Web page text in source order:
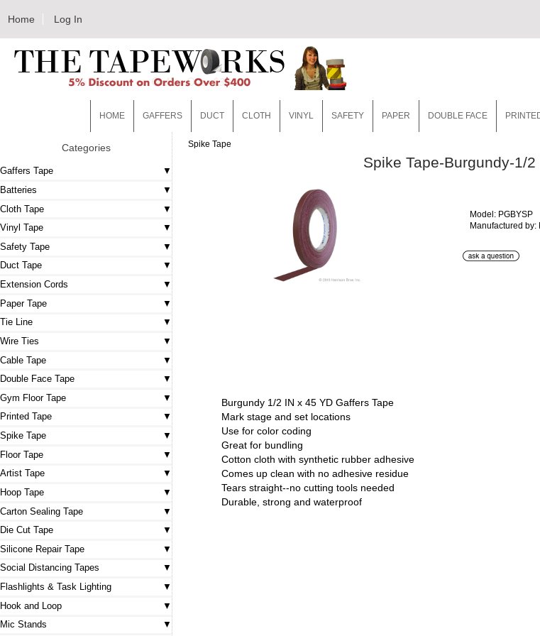
Home Log In
HOME GAFFERS DUCT CLOTH VINYL SAFETY PAPER DOUBLE FACE
Categories
Gaffers Tape
Batteries
Cloth Tape
Vinyl Tape
Safety Tape
Duct Tape
Extension Cords
Paper Tape
Tie Line
Wire Ties
Cable Tape
Double Face Tape
Gym Floor Tape
Printed Tape
Spike Tape
Floor Tape
Artist Tape
Hoop Tape
Carton Sealing Tape
Die Cut Tape
Silicone Repair Tape
Social Distancing Tapes
Flashlights & Task Lighting
Hook and Loop
Mic Stands
Spike Tape
Spike Tape-Burgundy-1/
Model: PGBYSP
Manufactured by:
Burgundy 1/2 IN x 45 YD Gaffers Tape
Mark stage and set locations
Use for color coding
Great for bundling
Cotton cloth with synthetic rubber adhesive
Comes up clean with no adhesive residue
Tears straight--no cutting tools needed
Durable, strong and waterproof